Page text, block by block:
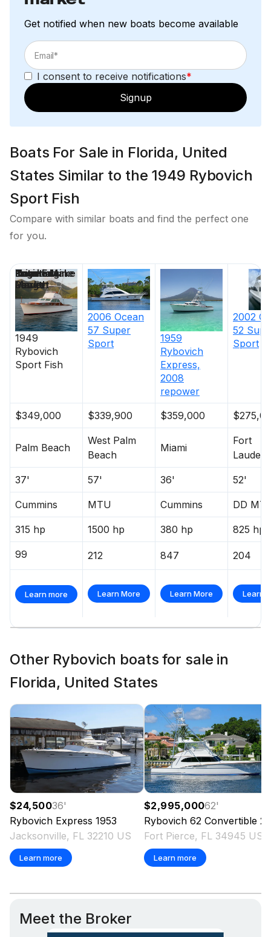
Get notified when new boats become available
I consent to receive notifications*
Signup
Boats For Sale in Florida, United
States Similar to the 1949 Rybovich
Sport Fish
Compare with similar boats and find the perfect one
for you.
1949
Rybovich
Sport Fish
2006 Ocean
57 Super
Sport
1959
Rybovich
Express,
2008
repower
2002
52
Sport
$349,000 $339,900 $359,000
Palm Beach
West Palm
Beach
Miami
Fort
37' 57' 36' 52'
Cummins MTU Cummins DD
315 hp 1500 hp 380 hp 825 hp
99 212 847 204
Learn more Learn More Learn More Learn
Price
Location
Nominal
Length
Engine Make
Total Engine
Power
Days on
Market
Other Rybovich boats for sale in
Florida, United States
$24,50036'
Rybovich Express 1953
Jacksonville, FL 32210 US
Learn more
$2,995,00062'
Rybovich 62 Convertible 2004
Fort Pierce, FL 34945 US
Learn more
Meet the Broker